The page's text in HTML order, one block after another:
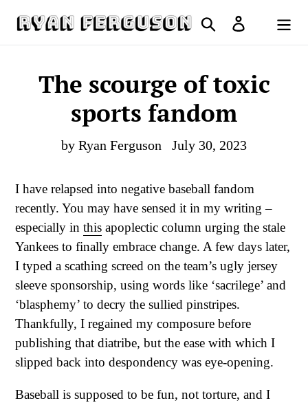
Search Log in
Cart
The scourge of toxic
sports fandom
by Ryan Ferguson July 30, 2023
I have relapsed into negative baseball fandom
recently. You may have sensed it in my writing –
especially in this apoplectic column urging the stale
Yankees to finally embrace change. A few days later,
I typed a scathing screed on the team’s ugly jersey
sleeve sponsorship, using words like ‘sacrilege’ and
‘blasphemy’ to decry the sullied pinstripes.
Thankfully, I regained my composure before
publishing that diatribe, but the ease with which I
slipped back into despondency was eye-opening.
Baseball is supposed to be fun, not torture, and I